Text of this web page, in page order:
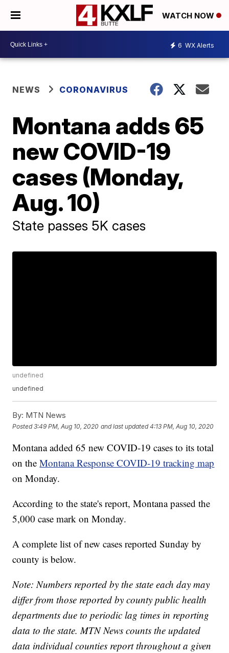
WATCH NOW
6 WX Alerts
NEWS CORONAVIRUS
Montana adds 65
new COVID-19
cases (Monday,
Aug. 10)
State passes 5K cases
undefined
undefined
By: MTN News
Posted3:49 PM, Aug 10, 2020 and last updated 4:13 PM, Aug 10, 2020
Montana added 65 new COVID-19 cases to its total
on theMontana Response COVID-19 tracking map
on Monday.
According to the state's report, Montana passed the
5,000 case mark on Monday.
A complete list of new cases reported Sunday by
county is below.
Note: Numbers reported by the state each day may
differ from those reported by county public health
departments due to periodic lag times in reporting
data to the state. MTN News counts the updated
data individual counties report throughout a given